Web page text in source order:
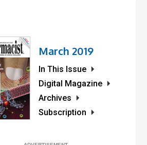
March 2019
In This Issue
Digital Magazine
Archives
Subscription